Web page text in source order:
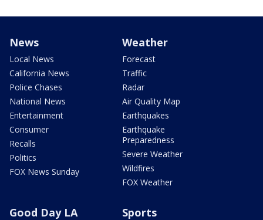
News
Local News
California News
Police Chases
National News
Entertainment
Consumer
Recalls
Politics
FOX News Sunday
Weather
Forecast
Traffic
Radar
Air Quality Map
Earthquakes
Earthquake
Preparedness
Severe Weather
Wildfires
FOX Weather
Good Day LA Sports